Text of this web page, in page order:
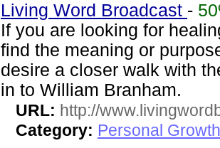
Living Word Broadcast -
If you are looking for
find the meaning or
desire a closer walk with
in to William Branham.
URL: http://
Category: Personal